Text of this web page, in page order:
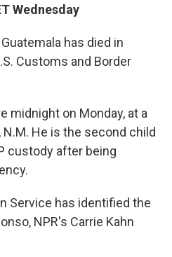
Wednesday
has died in
Customs and Border
midnight on Monday, at a
He is the second child
custody after being
Service has identified the
NPR's Carrie Kahn